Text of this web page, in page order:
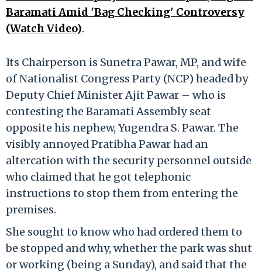
Baramati Amid 'Bag Checking' Controversy
(Watch Video).
Its Chairperson is Sunetra Pawar, MP, and wife
of Nationalist Congress Party (NCP) headed by
Deputy Chief Minister Ajit Pawar – who is
contesting the Baramati Assembly seat
opposite his nephew, Yugendra S. Pawar. The
visibly annoyed Pratibha Pawar had an
altercation with the security personnel outside
who claimed that he got telephonic
instructions to stop them from entering the
premises.
She sought to know who had ordered them to
be stopped and why, whether the park was shut
or working (being a Sunday), and said that the